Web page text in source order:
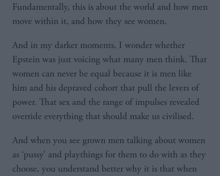
Fundamentally, this is about the world and how men
move within it, and how they see women.
And in my darker moments, I wonder whether
Epstein was just voicing what many men think. That
women can never be equal because it is men like
him and his depraved cohort that pull the levers of
power. That sex and the range of impulses revealed
override everything that should make us civilised.
And when you see grown men talking about women
as ‘pussy’ and playthings for them to do with as they
choose, you understand better why it is that when